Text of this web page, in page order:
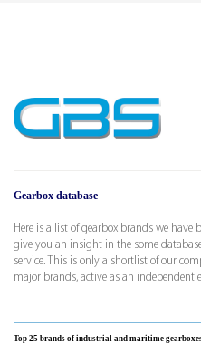
Gearbox database
Here is a list of gearbox brands we have
give you an insight in the some
service. This is only a shortlist of our
major brands, active as an independent
Top 25 brands of industrial and maritime